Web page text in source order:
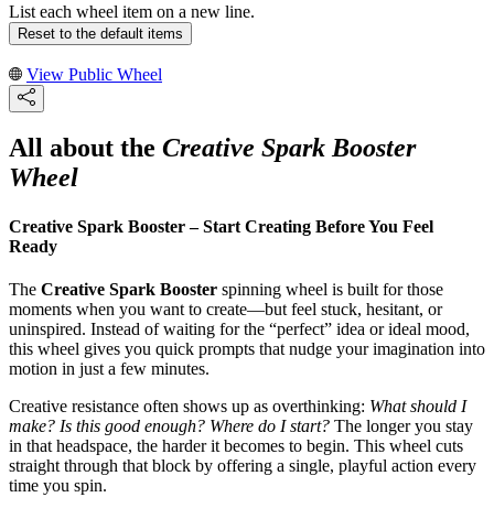
List each wheel item on a new line.
Reset to the default items
View Public Wheel
All about the Creative Spark Booster
Wheel
Creative Spark Booster – Start Creating Before You Feel
Ready
The Creative Spark Booster spinning wheel is built for those
moments when you want to create—but feel stuck, hesitant, or
uninspired. Instead of waiting for the “perfect” idea or ideal mood,
this wheel gives you quick prompts that nudge your imagination into
motion in just a few minutes.
Creative resistance often shows up as overthinking: What should I
make? Is this good enough? Where do I start? The longer you stay
in that headspace, the harder it becomes to begin. This wheel cuts
straight through that block by offering a single, playful action every
time you spin.